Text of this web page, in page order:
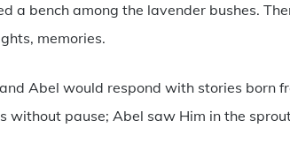
a bench among the lavender bushes.
memories.
Abel would respond with stories born
without pause; Abel saw Him in the